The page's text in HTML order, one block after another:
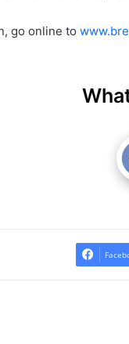
go online to